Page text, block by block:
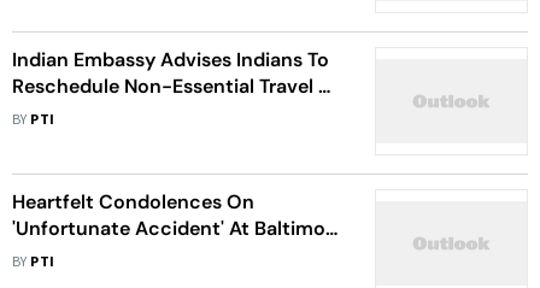
Indian Embassy Advises Indians To
Reschedule Non-Essential Travel As
UAE Reels Through Historic Floods
BY PTI
Heartfelt Condolences On
'Unfortunate Accident' At Baltimore
Bridge: Indian Embassy In US
BY PTI